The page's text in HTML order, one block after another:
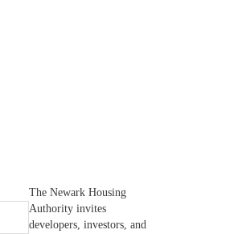
The Newark Housing
Authority invites
developers, investors, and